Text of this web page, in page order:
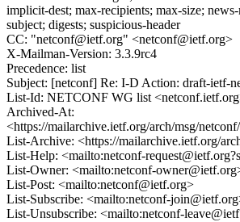
implicit-dest; max-recipients; max-size;
subject; digests; suspicious-header
CC: "netconf@ietf.org" <netconf@ietf.org>
X-Mailman-Version: 3.3.9rc4
Precedence: list
Subject: [netconf] Re: I-D Action: draft-ietf-
List-Id: NETCONF WG list
Archived-At:
<https://mailarchive.ietf.org/arch/msg/
List-Archive: <https://mailarchive.ietf.org/
List-Help: <mailto:netconf-
List-Owner: <mailto:netconf-
List-Post: <mailto:netconf@ietf.org>
List-Subscribe: <mailto:netconf-
List-Unsubscribe: <mailto:netconf-